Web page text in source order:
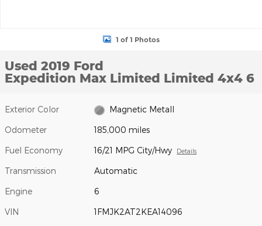
1 of 1 Photos
Used 2019 Ford
Expedition Max Limited Limited 4x4 6
Exterior Color Magnetic Metall
Odometer 185,000 miles
Fuel Economy 16/21 MPG City/Hwy Details
Transmission Automatic
Engine 6
VIN 1FMJK2AT2KEA14096